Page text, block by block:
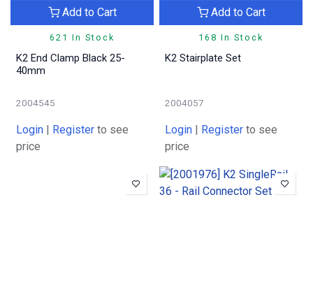
621 In Stock
Add to Cart
K2 End Clamp Black 25-
40mm
2004545
Login | Register to see
price
168 In Stock
Add to Cart
K2 Stairplate Set
2004057
Login | Register to see
price